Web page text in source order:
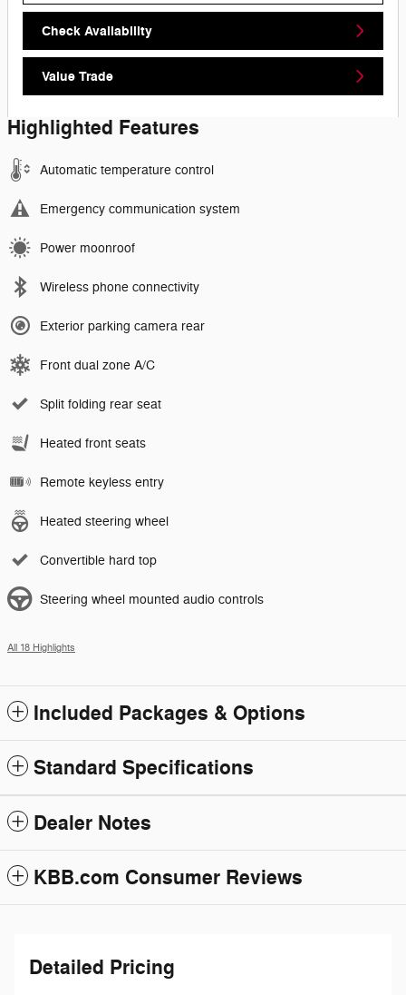
Check Availability
Value Trade
Highlighted Features
Automatic temperature control
Emergency communication system
Power moonroof
Wireless phone connectivity
Exterior parking camera rear
Front dual zone A/C
Split folding rear seat
Heated front seats
Remote keyless entry
Heated steering wheel
Convertible hard top
Steering wheel mounted audio controls
All 18 Highlights
Included Packages & Options
Standard Specifications
Dealer Notes
KBB.com Consumer Reviews
Detailed Pricing